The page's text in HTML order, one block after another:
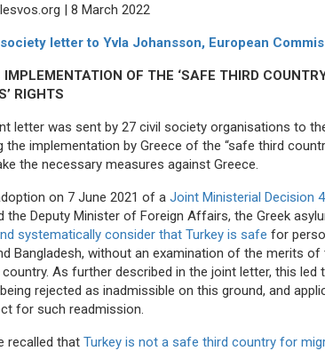
| 8 March 2022
letter to Yvla Johansson, European
IMPLEMENTATION OF THE ‘SAFE THIRD
RIGHTS
letter was sent by 27 civil society organisations to
the implementation by Greece of the “safe third
the necessary measures against Greece.
on 7 June 2021 of a Joint Ministerial Decision
the Deputy Minister of Foreign Affairs, the Greek
systematically consider that Turkey is safe for
Bangladesh, without an examination of the merits
As further described in the joint letter, this
rejected as inadmissible on this ground, and
for such readmission.
recalled that Turkey is not a safe third country for